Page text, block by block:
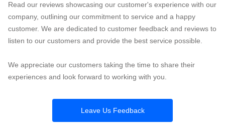
Read our reviews showcasing our customer's experience with our
company, outlining our commitment to service and a happy
customer. We are dedicated to customer feedback and reviews to
listen to our customers and provide the best service possible.
We appreciate our customers taking the time to share their
experiences and look forward to working with you.
Leave Us Feedback